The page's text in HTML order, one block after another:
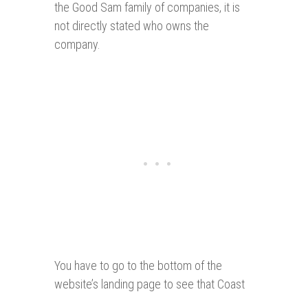
the Good Sam family of companies, it is
not directly stated who owns the
company.
You have to go to the bottom of the
website’s landing page to see that Coast